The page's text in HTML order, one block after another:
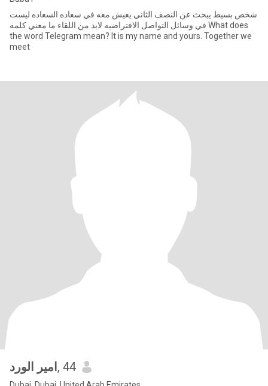
شخص بسيط يبحث عن النصف الثاني يعيش معه في سعاده السعاده ليست
في وسائل التواصل الافتراضيه لابد من اللقاء ما معني كلمه What does
the word Telegram mean? It is my name and yours. Together we
meet
امير الورد , 44